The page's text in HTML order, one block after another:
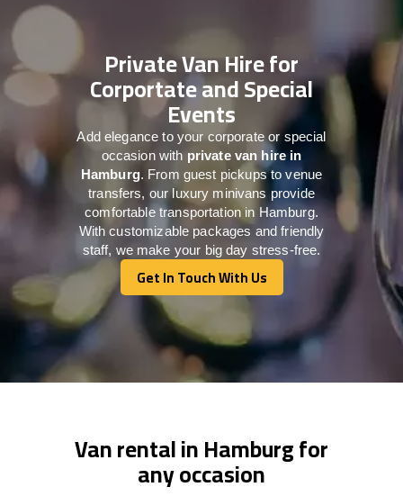
Private Van Hire for
Corportate and Special
Events
Add elegance to your corporate or special
occasion with private van hire in
Hamburg. From guest pickups to venue
transfers, our luxury minivans provide
comfortable transportation in Hamburg.
With customizable packages and friendly
staff, we make your big day stress-free.
Get In Touch With Us
Get In Touch With Us
Van rental in Hamburg for
any occasion